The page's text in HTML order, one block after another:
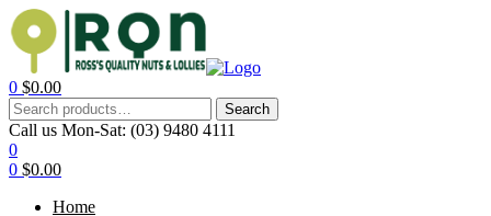
0 $0.00
Search
Call us Mon-Sat: (03) 9480 4111
0
0 $0.00
Home